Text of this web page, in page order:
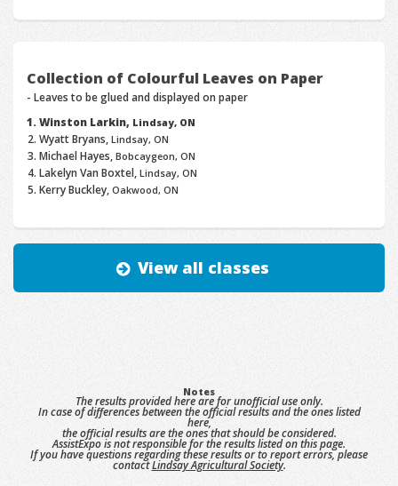
Collection of Colourful Leaves on Paper
- Leaves to be glued and displayed on paper
Winston Larkin, Lindsay, ON
Wyatt Bryans,Lindsay, ON
Michael Hayes,Bobcaygeon, ON
Lakelyn Van Boxtel,Lindsay, ON
Kerry Buckley,Oakwood, ON
View all classes
Notes
The results provided here are for unofficial use only.
In case of differences between the official results and the ones listed
here,
the official results are the ones that should be considered.
AssistExpo is not responsible for the results listed on this page.
If you have questions regarding these results or to report errors, please
contactLindsay Agricultural Society.